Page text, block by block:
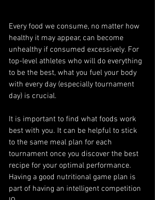
Every food we consume, no matter how
healthy it may appear, can become
unhealthy if consumed excessively. For
top-level athletes who will do everything
to be the best, what you fuel your body
with every day (especially tournament
day) is crucial.
It is important to find what foods work
best with you. It can be helpful to stick
to the same meal plan for each
tournament once you discover the best
recipe for your optimal performance.
Having a good nutritional game plan is
part of having an intelligent competition